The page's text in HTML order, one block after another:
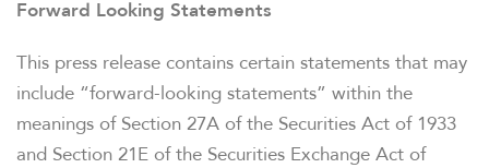
CAREERS
NEWSROOM
Forward Looking Statements
This press release contains certain statements that may
include “forward-looking statements” within the
meanings of Section 27A of the Securities Act of 1933
and Section 21E of the Securities Exchange Act of